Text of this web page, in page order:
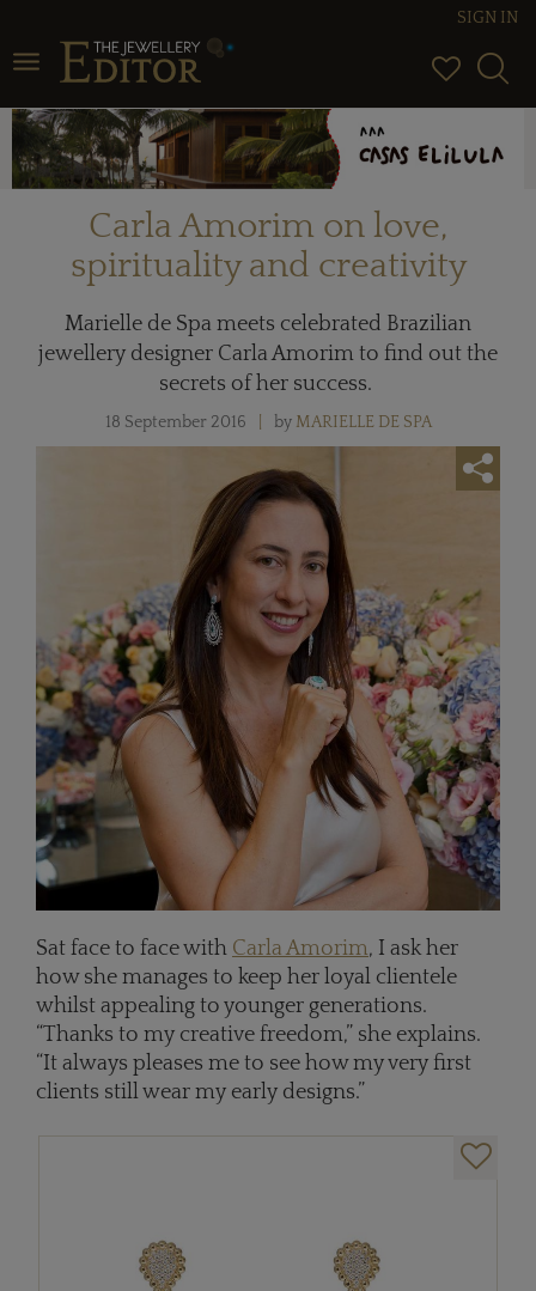
Toggle navigation
SIGN IN
Carla Amorim on love,
spirituality and creativity
Marielle de Spa meets celebrated Brazilian
jewellery designer Carla Amorim to find out the
secrets of her success.
18 September 2016 by MARIELLE DE SPA
Sat face to face with Carla Amorim, I ask her
how she manages to keep her loyal clientele
whilst appealing to younger generations.
“Thanks to my creative freedom,” she explains.
“It always pleases me to see how my very first
clients still wear my early designs.”